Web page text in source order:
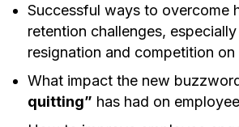
Successful ways to overcome
retention challenges,
resignation and competition on
What impact the new
quitting” has had on